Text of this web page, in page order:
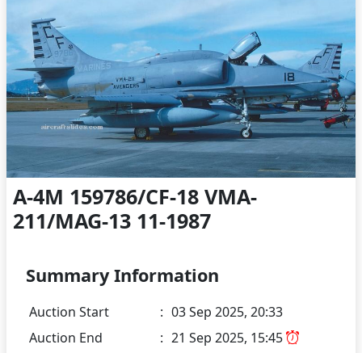
A-4M 159786/CF-18 VMA-
211/MAG-13 11-1987
Summary Information
Auction Start : 03 Sep 2025, 20:33
Auction End
: 21 Sep 2025, 15:45